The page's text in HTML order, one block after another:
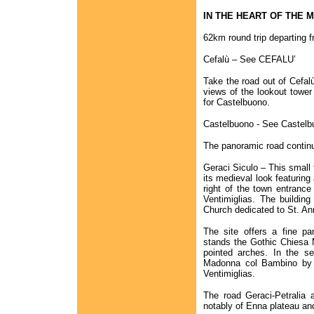
IN THE HEART OF THE
62km round trip departing
Cefalù – See CEFALU’
Take the road out of
views of the lookout
for Castelbuono.
Castelbuono - See
The panoramic road
Geraci Siculo – This
its medieval look
right of the town
Ventimiglias. The
Church dedicated to St.
The site offers a fine
stands the Gothic Chiesa
pointed arches. In the
Madonna col Bambino
Ventimiglias.
The road Geraci-Petralia
notably of Enna plateau